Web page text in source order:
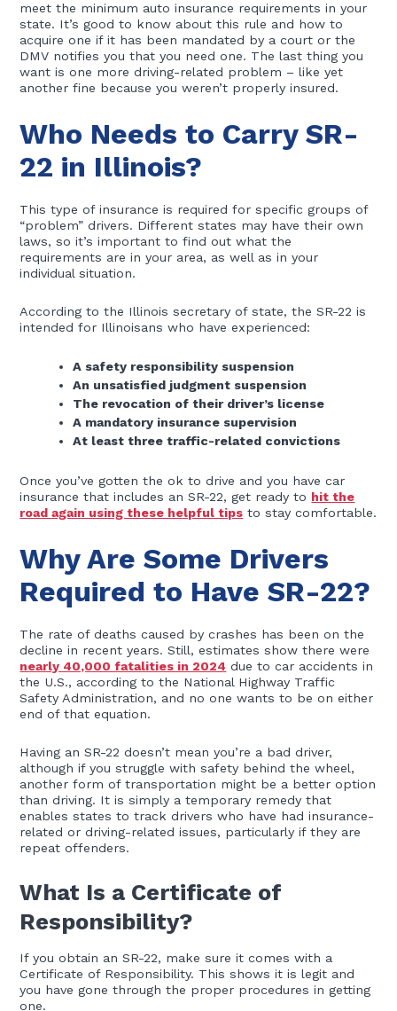
meet the minimum auto insurance requirements in your
state. It’s good to know about this rule and how to
acquire one if it has been mandated by a court or the
DMV notifies you that you need one. The last thing you
want is one more driving-related problem – like yet
another fine because you weren’t properly insured.
Who Needs to Carry SR-
22 in Illinois?
This type of insurance is required for specific groups of
“problem” drivers. Different states may have their own
laws, so it’s important to find out what the
requirements are in your area, as well as in your
individual situation.
According to the Illinois secretary of state, the SR-22 is
intended for Illinoisans who have experienced:
A safety responsibility suspension
An unsatisfied judgment suspension
The revocation of their driver’s license
A mandatory insurance supervision
At least three traffic-related convictions
Once you’ve gotten the ok to drive and you have car
insurance that includes an SR-22, get ready to hit the
road again using these helpful tips to stay comfortable.
Why Are Some Drivers
Required to Have SR-22?
The rate of deaths caused by crashes has been on the
decline in recent years. Still, estimates show there were
nearly 40,000 fatalities in 2024 due to car accidents in
the U.S., according to the National Highway Traffic
Safety Administration, and no one wants to be on either
end of that equation.
Having an SR-22 doesn’t mean you’re a bad driver,
although if you struggle with safety behind the wheel,
another form of transportation might be a better option
than driving. It is simply a temporary remedy that
enables states to track drivers who have had insurance-
related or driving-related issues, particularly if they are
repeat offenders.
What Is a Certificate of
Responsibility?
If you obtain an SR-22, make sure it comes with a
Certificate of Responsibility. This shows it is legit and
you have gone through the proper procedures in getting
one.